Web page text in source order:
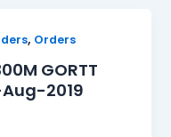
, Orders
GORTT
2019